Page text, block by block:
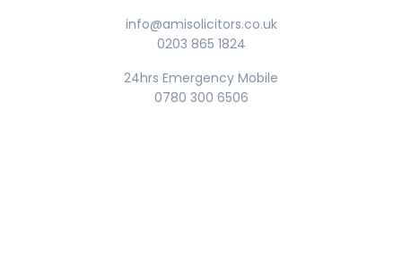
info@amisolicitors.co.uk
0203 865 1824
24hrs Emergency Mobile
0780 300 6506